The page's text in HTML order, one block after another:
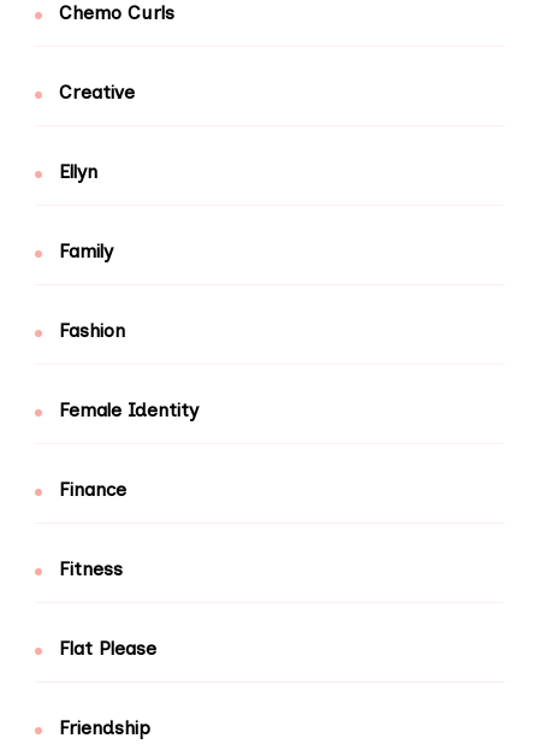
Chemo Curls
Creative
Ellyn
Family
Fashion
Female Identity
Finance
Fitness
Flat Please
Friendship